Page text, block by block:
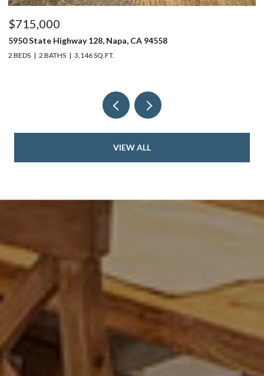
$715,000
5950 State Highway 128, Napa, CA 94558
2 BEDS 2 BATHS 3,146 SQ.FT.
VIEW ALL